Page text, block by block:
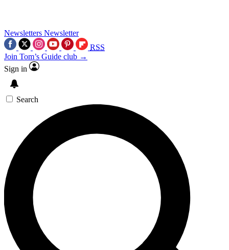
Newsletters Newsletter
RSS
Join Tom’s Guide club →
Sign in
Search